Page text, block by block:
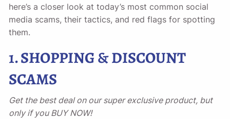
here’s a closer look at today’s most common social
media scams, their tactics, and red flags for spotting
them.
1. SHOPPING & DISCOUNT
SCAMS
Get the best deal on our super exclusive product, but
only if you BUY NOW!